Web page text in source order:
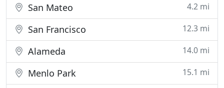
San Mateo 4.2 mi
San Francisco 12.3 mi
Alameda 14.0 mi
Menlo Park 15.1 mi